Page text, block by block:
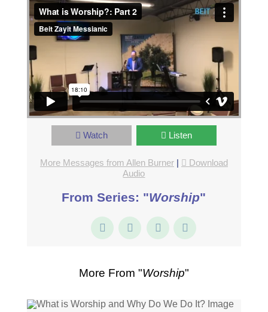
Watch Listen
More Messages from Allen Burner|
Download
Audio
From Series: "Worship"
More From "Worship"